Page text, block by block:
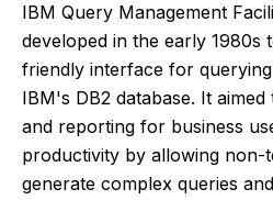
IBM Query Management
developed in the early 1980s
friendly interface for
IBM's DB2 database. It
and reporting for business
productivity by allowing non-
generate complex queries